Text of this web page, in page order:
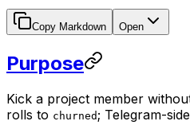
Copy Markdown Open
Purpose
Kick a project member
rolls to churned ; Telegram-